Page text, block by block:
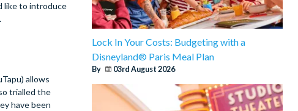
like to introduce
allows
trialled the
have been
Lock In Your Costs: Budgeting with a
Disneyland® Paris Meal Plan
By 03rd August 2026